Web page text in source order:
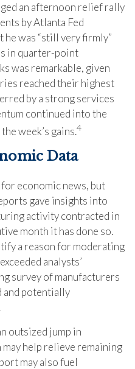
an afternoon relief rally
by Atlanta Fed
he was “still very firmly”
in quarter-point
was remarkable, given
reached their highest
by a strong services
continued into the
week’s gains.4
Data
economic news, but
gave insights into
activity contracted in
month it has done so.
a reason for moderating
analysts’
survey of manufacturers
and potentially
outsized jump in
help relieve remaining
may also fuel